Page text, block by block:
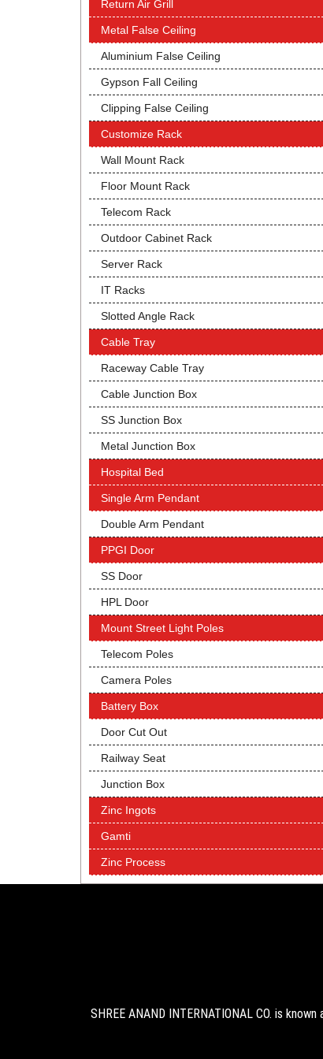
Return Air Grill
Metal False Ceiling
Aluminium False Ceiling
Gypson Fall Ceiling
Clipping False Ceiling
Customize Rack
Wall Mount Rack
Floor Mount Rack
Telecom Rack
Outdoor Cabinet Rack
Server Rack
IT Racks
Slotted Angle Rack
Cable Tray
Raceway Cable Tray
Cable Junction Box
SS Junction Box
Metal Junction Box
Hospital Bed
Single Arm Pendant
Double Arm Pendant
PPGI Door
SS Door
HPL Door
Mount Street Light Poles
Telecom Poles
Camera Poles
Battery Box
Door Cut Out
Railway Seat
Junction Box
Zinc Ingots
Gamti
Zinc Process
SHREE ANAND INTERNATIONAL CO. is